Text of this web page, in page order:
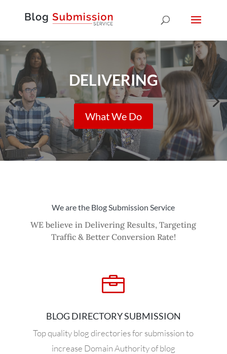
DELIVERING
What We Do
We are the Blog Submission Service
WE believe in Delivering Results, Targeting
Traffic & Better Conversion Rate!

BLOG DIRECTORY SUBMISSION
Top quality blog directories for submission to
increase Domain Authority of blog